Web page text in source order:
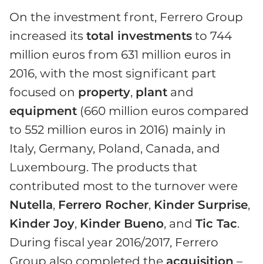
On the investment front, Ferrero Group
increased its total investments to 744
million euros from 631 million euros in
2016, with the most significant part
focused on property, plant and
equipment (660 million euros compared
to 552 million euros in 2016) mainly in
Italy, Germany, Poland, Canada, and
Luxembourg. The products that
contributed most to the turnover were
Nutella, Ferrero Rocher, Kinder Surprise,
Kinder Joy, Kinder Bueno, and Tic Tac.
During fiscal year 2016/2017, Ferrero